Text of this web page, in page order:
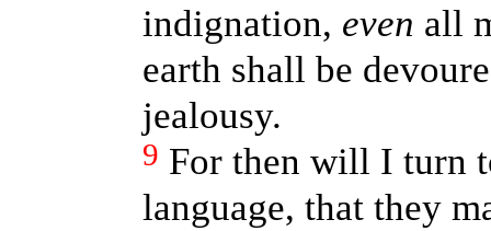
indignation, even all
earth shall be
jealousy.
9 For then will I turn
language, that they